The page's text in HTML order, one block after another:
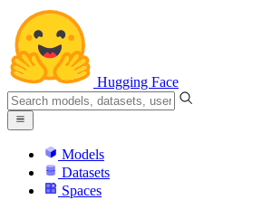
Hugging Face
Models
Datasets
Spaces